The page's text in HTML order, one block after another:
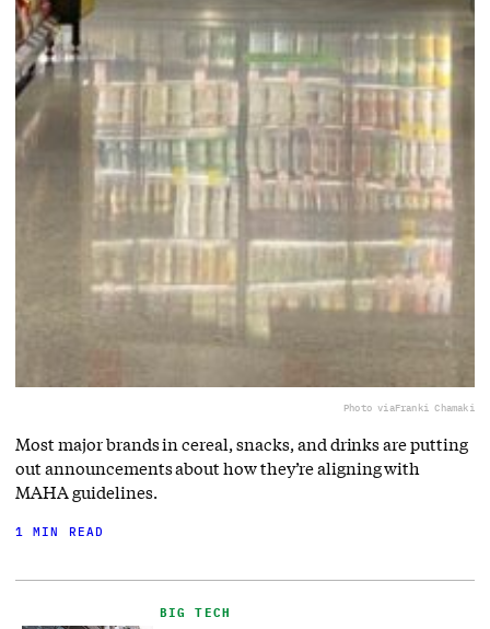
Photo viaFranki Chamaki
Most major brands in cereal, snacks, and drinks are putting
out announcements about how they’re aligning with
MAHA guidelines.
1 MIN READ
BIG TECH